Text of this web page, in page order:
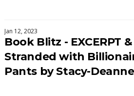
Jan 12, 2023
Book Blitz - EXCERPT
Stranded with
Pants by Stacy-Deanne